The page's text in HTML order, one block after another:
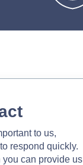
to us,
respond quickly.
can provide us